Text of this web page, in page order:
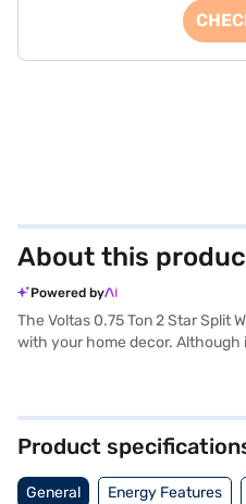
About this
Powered by
The Voltas 0.75 Ton 2 Star Split
with your home decor. Although
compressor, you can have
Product
General Energy Features